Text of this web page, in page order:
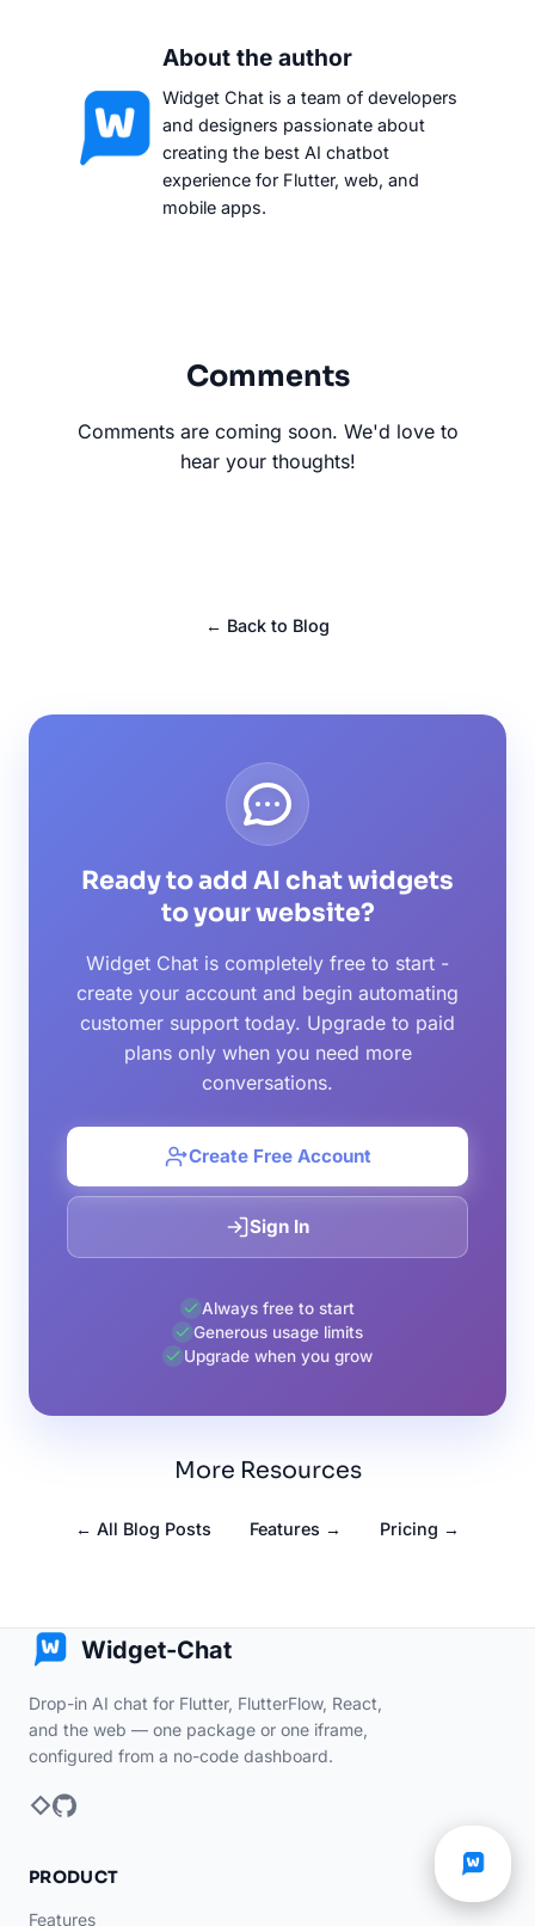
About the author
Widget Chat is a team of developers
and designers passionate about
creating the best AI chatbot
experience for Flutter, web, and
mobile apps.
Comments
Comments are coming soon. We'd love to
hear your thoughts!
← Back to Blog
Ready to add AI chat widgets
to your website?
Widget Chat is completely free to start -
create your account and begin automating
customer support today. Upgrade to paid
plans only when you need more
conversations.
Create Free Account
Sign In
Always free to start
Generous usage limits
Upgrade when you grow
More Resources
← All Blog Posts Features → Pricing →
Widget-Chat
Drop-in AI chat for Flutter, FlutterFlow, React,
and the web — one package or one iframe,
configured from a no-code dashboard.
PRODUCT
Features